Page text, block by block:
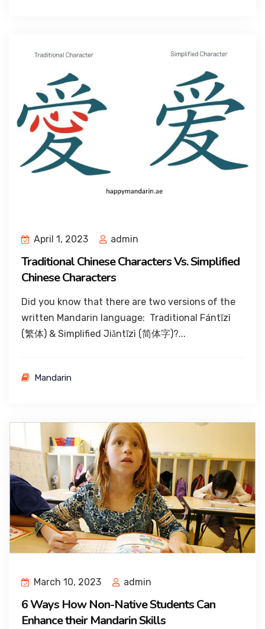
April 1, 2023 admin
Traditional Chinese Characters Vs. Simplified
Chinese Characters
Did you know that there are two versions of the
written Mandarin language: Traditional Fántǐzì
(繁体) & Simplified Jiǎntǐzì (简体字)?...
Mandarin
March 10, 2023 admin
6 Ways How Non-Native Students Can
Enhance their Mandarin Skills